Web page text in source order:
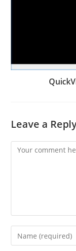
Leave a
Comment
Enter
your